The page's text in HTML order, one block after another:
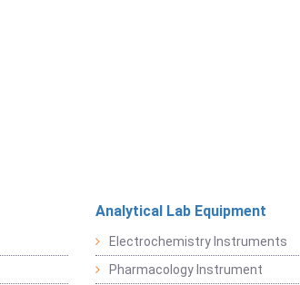
Analytical Lab Equipment
Electrochemistry Instruments
Pharmacology Instrument